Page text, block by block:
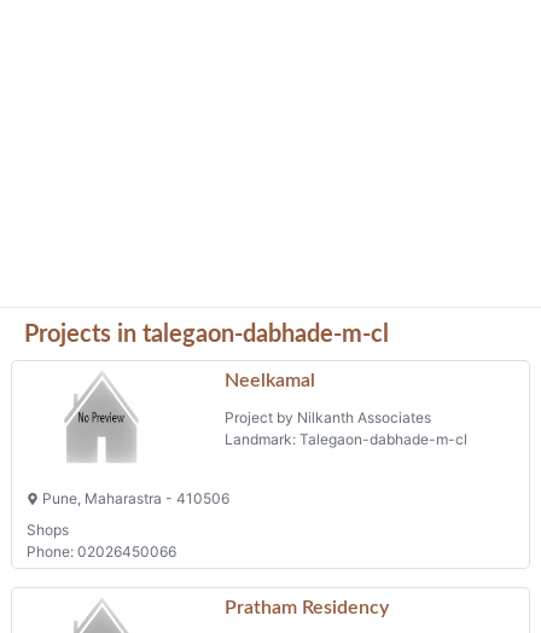
Projects in talegaon-dabhade-m-cl
Neelkamal
Project by Nilkanth Associates
Landmark: Talegaon-dabhade-m-cl
Pune, Maharastra - 410506
Shops
Phone: 02026450066
Pratham Residency